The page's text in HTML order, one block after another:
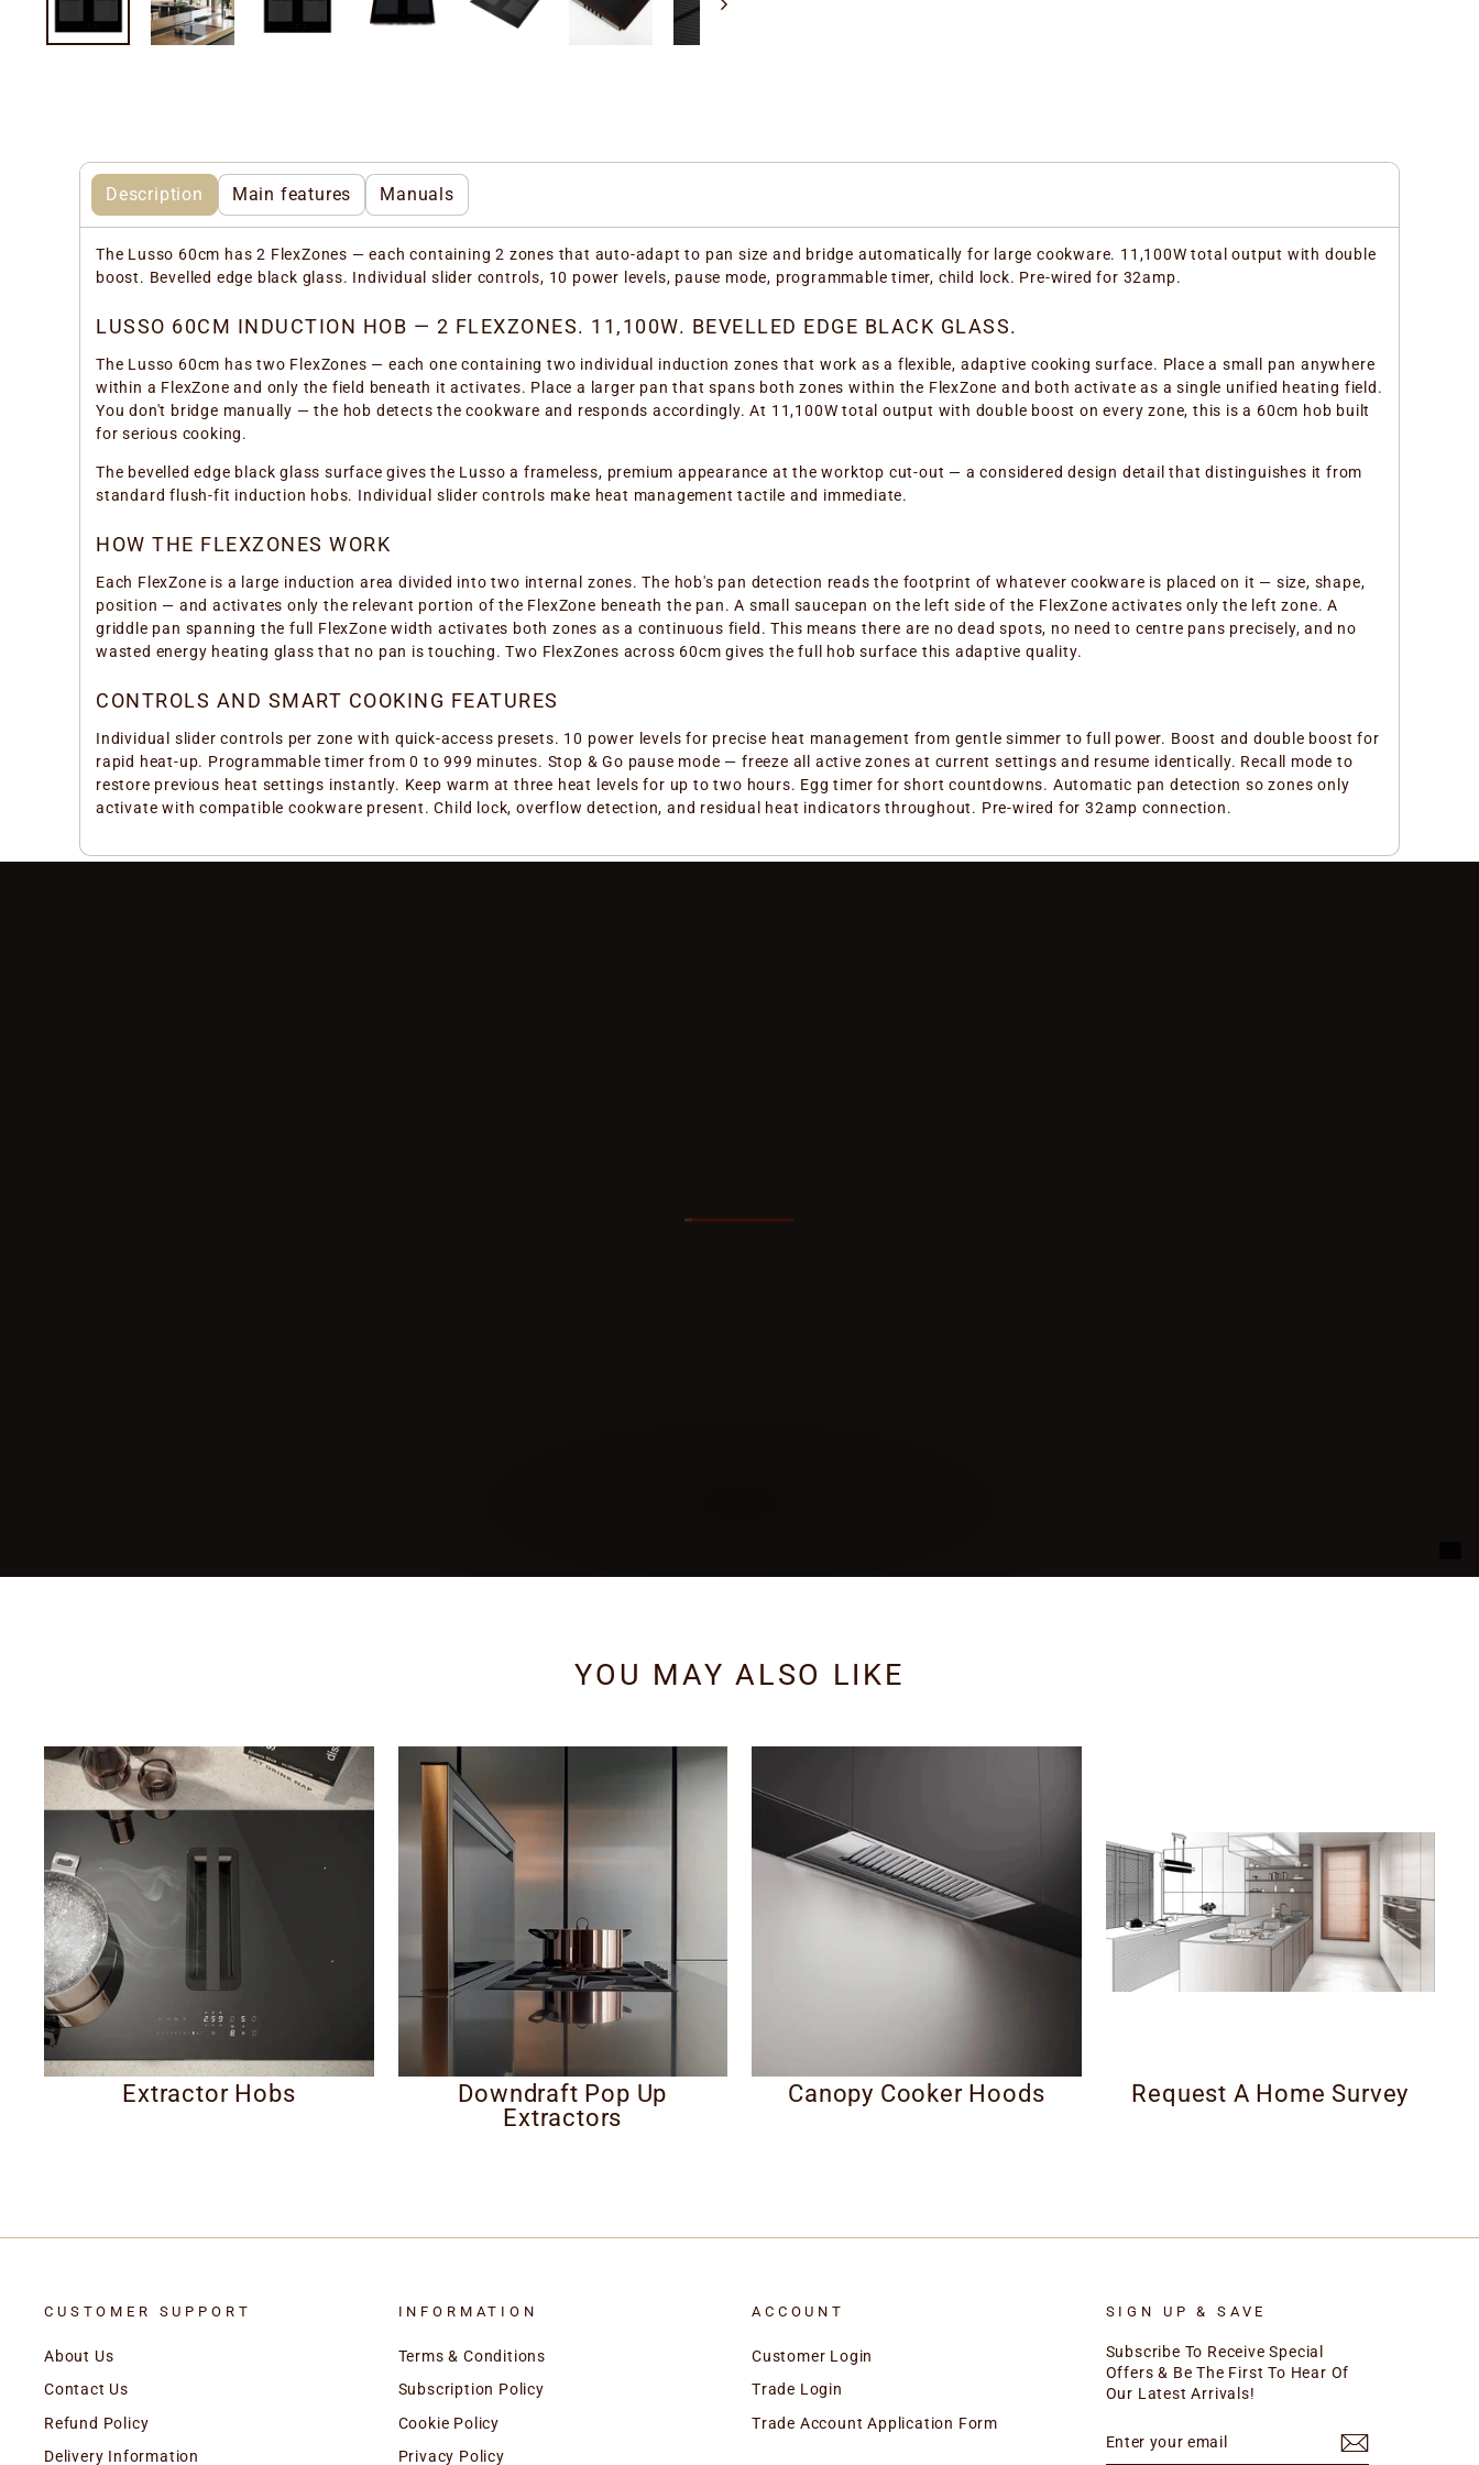
Description Main features Manuals
The Lusso 60cm has 2 FlexZones — each containing 2 zones that auto-adapt to pan size and bridge automatically for large cookware. 11,100W total output with double
boost. Bevelled edge black glass. Individual slider controls, 10 power levels, pause mode, programmable timer, child lock. Pre-wired for 32amp.
LUSSO 60CM INDUCTION HOB — 2 FLEXZONES. 11,100W. BEVELLED EDGE BLACK GLASS.
The Lusso 60cm has two FlexZones — each one containing two individual induction zones that work as a flexible, adaptive cooking surface. Place a small pan anywhere
within a FlexZone and only the field beneath it activates. Place a larger pan that spans both zones within the FlexZone and both activate as a single unified heating field.
You don't bridge manually — the hob detects the cookware and responds accordingly. At 11,100W total output with double boost on every zone, this is a 60cm hob built
for serious cooking.
The bevelled edge black glass surface gives the Lusso a frameless, premium appearance at the worktop cut-out — a considered design detail that distinguishes it from
standard flush-fit induction hobs. Individual slider controls make heat management tactile and immediate.
HOW THE FLEXZONES WORK
Each FlexZone is a large induction area divided into two internal zones. The hob's pan detection reads the footprint of whatever cookware is placed on it — size, shape,
position — and activates only the relevant portion of the FlexZone beneath the pan. A small saucepan on the left side of the FlexZone activates only the left zone. A
griddle pan spanning the full FlexZone width activates both zones as a continuous field. This means there are no dead spots, no need to centre pans precisely, and no
wasted energy heating glass that no pan is touching. Two FlexZones across 60cm gives the full hob surface this adaptive quality.
CONTROLS AND SMART COOKING FEATURES
Individual slider controls per zone with quick-access presets. 10 power levels for precise heat management from gentle simmer to full power. Boost and double boost for
rapid heat-up. Programmable timer from 0 to 999 minutes. Stop & Go pause mode — freeze all active zones at current settings and resume identically. Recall mode to
restore previous heat settings instantly. Keep warm at three heat levels for up to two hours. Egg timer for short countdowns. Automatic pan detection so zones only
activate with compatible cookware present. Child lock, overflow detection, and residual heat indicators throughout. Pre-wired for 32amp connection.
YOU MAY ALSO LIKE
Extractor Hobs
Downdraft Pop Up
Extractors
Canopy Cooker Hoods Request A Home Survey
CUSTOMER SUPPORT
About Us
Contact Us
Refund Policy
Delivery Information
INFORMATION
Terms & Conditions
Subscription Policy
Cookie Policy
Privacy Policy
ACCOUNT
Customer Login
Trade Login
Trade Account Application Form
SIGN UP & SAVE
Subscribe To Receive Special
Offers & Be The First To Hear Of
Our Latest Arrivals!
YOUR
EMAIL